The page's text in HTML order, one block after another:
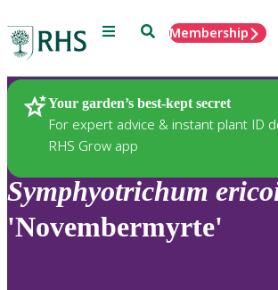
Menu SearchMembership
Your garden’s best-kept secret
For expert advice & instant plant ID
RHS Grow app
Plants
Symphyotrichum
'Novembermyrte'